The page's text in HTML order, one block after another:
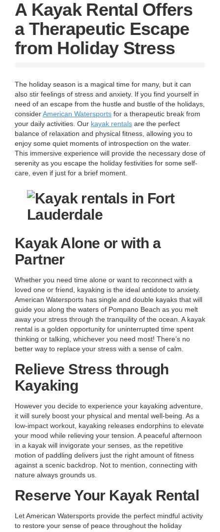
A Kayak Rental Offers
a Therapeutic Escape
from Holiday Stress
The holiday season is a magical time for many, but it can
also stir feelings of stress and anxiety. If you find yourself in
need of an escape from the hustle and bustle of the holidays,
considerAmerican Watersports for a therapeutic break from
your daily activities. Our kayak rentals are the perfect
balance of relaxation and physical fitness, allowing you to
enjoy some quiet moments of introspection on the water.
This immersive experience will provide the necessary dose of
serenity as you escape the holiday festivities for some self-
care, even if just for a brief moment.
Kayak Alone or with a
Partner
Whether you need time alone or want to reconnect with a
loved one or friend, kayaking is the ideal antidote to anxiety.
American Watersports has single and double kayaks that will
guide you along the waters of Pompano Beach as you melt
away your stress through the tranquility of the ocean. A kayak
rental is a golden opportunity for uninterrupted time spent
thinking or talking, whichever you need most! There’s no
better way to replace your stress with a sense of calm.
Relieve Stress through
Kayaking
However you decide to experience your kayaking adventure,
it will surely boost your physical and mental well-being. As a
low-impact workout, kayaking releases endorphins to elevate
your mood while relieving your tension. A peaceful afternoon
in a kayak will invigorate your senses, as the repetitive
motion of paddling delivers just the right amount of fitness
against a scenic backdrop. Not to mention, connecting with
nature always grounds us.
Reserve Your Kayak Rental
Let American Watersports provide the perfect mindful activity
to restore your sense of peace throughout the holiday